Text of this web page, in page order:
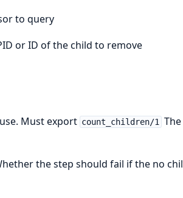
to query
or ID of the child to remove
Must export count_children/1
the step should fail if the no